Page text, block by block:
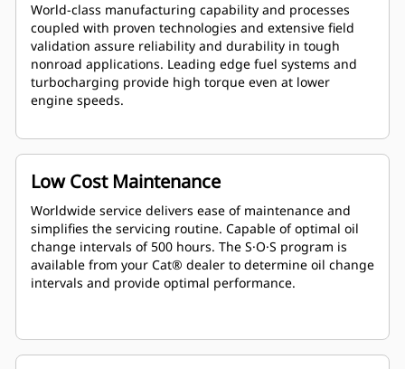
World-class manufacturing capability and processes
coupled with proven technologies and extensive field
validation assure reliability and durability in tough
nonroad applications. Leading edge fuel systems and
turbocharging provide high torque even at lower
engine speeds.
Low Cost Maintenance
Worldwide service delivers ease of maintenance and
simplifies the servicing routine. Capable of optimal oil
change intervals of 500 hours. The S·O·S program is
available from your Cat® dealer to determine oil change
intervals and provide optimal performance.